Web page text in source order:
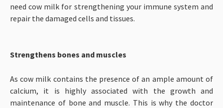
need cow milk for strengthening your immune system and
repair the damaged cells and tissues.
Strengthens bones and muscles
As cow milk contains the presence of an ample amount of
calcium, it is highly associated with the growth and
maintenance of bone and muscle. This is why the doctor